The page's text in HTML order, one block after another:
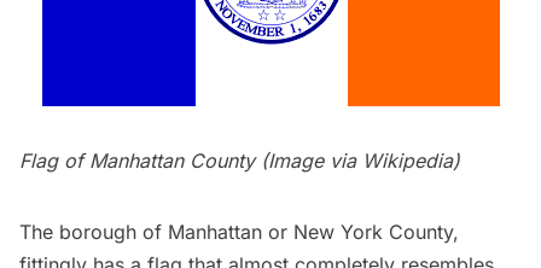
Flag of Manhattan County (Image via Wikipedia)
The borough of Manhattan or New York County,